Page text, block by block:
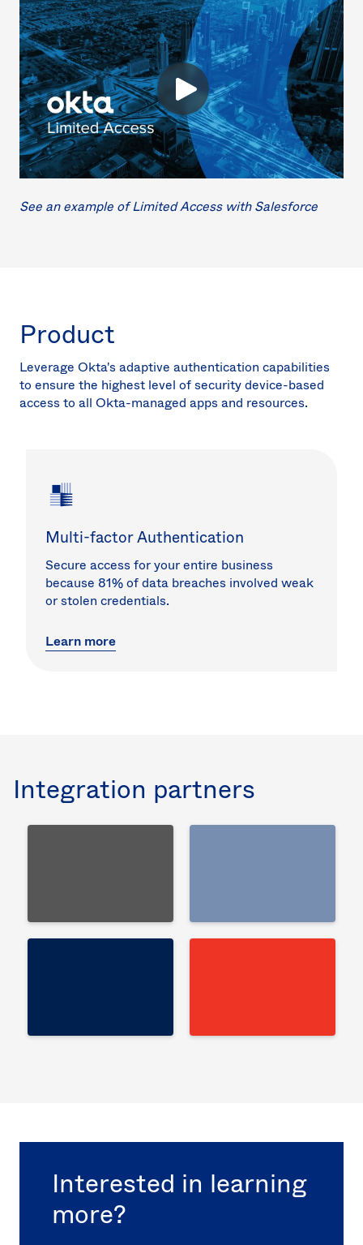
See an example of Limited Access with Salesforce
Product
Leverage Okta's adaptive authentication capabilities
to ensure the highest level of security device-based
access to all Okta-managed apps and resources.
Multi-factor Authentication
Secure access for your entire business
because 81% of data breaches involved weak
or stolen credentials.
Learn more
Integration partners
Interested in learning
more?